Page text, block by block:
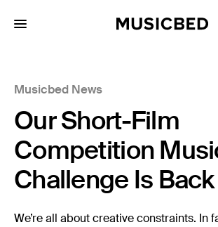
Musicbed News
Our Short-Film
Competition
Challenge Is Back
We’re all about creative constraints. In
Songs
Playlists
Pricing
Services
Films